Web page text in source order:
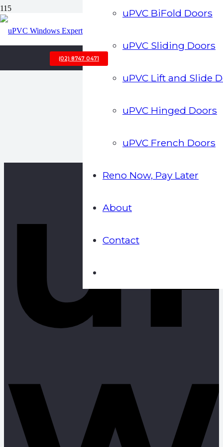
uPVC BiFold Doors
uPVC Sliding Doors
uPVC Lift and Slide
uPVC Hinged Doors
uPVC French Doors
Reno Now, Pay Later
About
Contact
(02) 8747 0471